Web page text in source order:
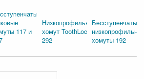
117 и
Низкопрофильный
хомут ToothLock®
292
Бесступенчатые
хомуты 192